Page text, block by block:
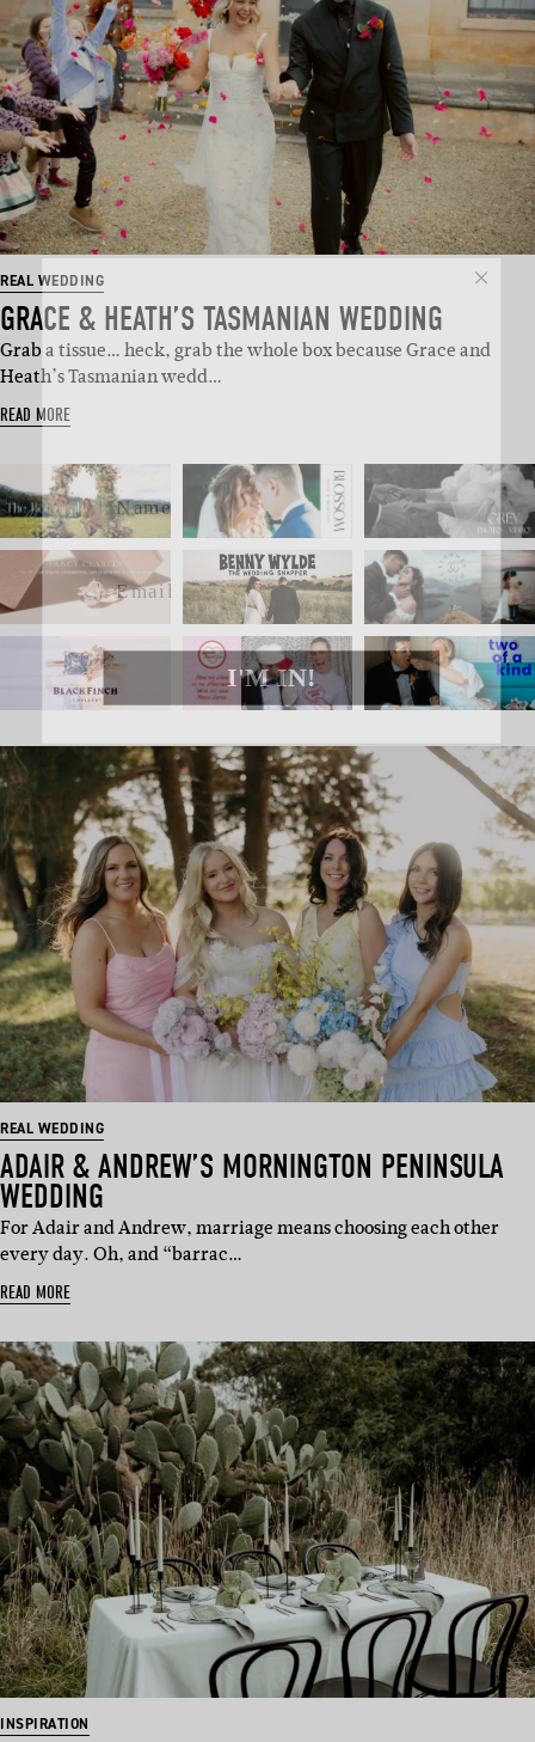
REAL WEDDING
GRACE & HEATH’S TASMANIAN WEDDING
Grab a tissue… heck, grab the whole box because Grace and
Heath’s Tasmanian wedd…
READ MORE
REAL WEDDING
ADAIR & ANDREW’S MORNINGTON PENINSULA
WEDDING
For Adair and Andrew, marriage means choosing each other
every day. Oh, and “barrac…
READ MORE
INSPIRATION
Sign up to our weekly newsletter
with all things weddings – trends,
Name
Email
I'M IN!